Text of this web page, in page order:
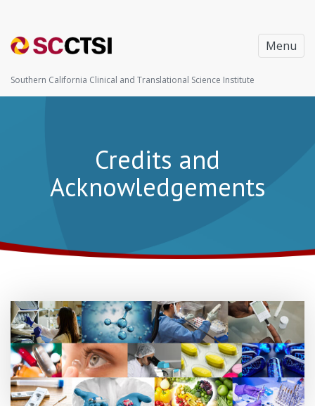
Menu
Southern California Clinical and Translational Science Institute
Credits and
Acknowledgements